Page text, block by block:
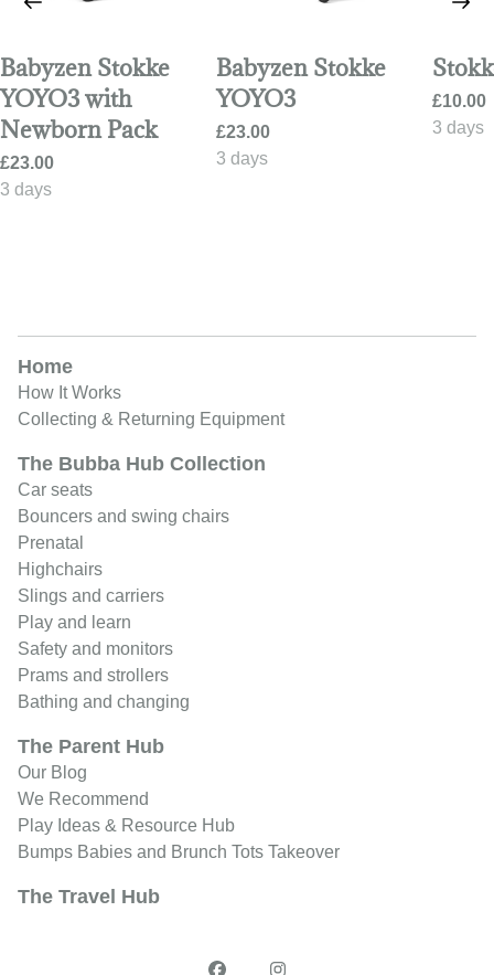
Babyzen Stokke
YOYO3 with
Newborn Pack
Babyzen Stokke
YOYO3
Home
How It Works
Collecting & Returning Equipment
The Bubba Hub Collection
Car seats
Bouncers and swing chairs
Prenatal
Highchairs
Slings and carriers
Play and learn
Safety and monitors
Prams and strollers
Bathing and changing
The Parent Hub
Our Blog
We Recommend
Play Ideas & Resource Hub
Bumps Babies and Brunch Tots Takeover
The Travel Hub